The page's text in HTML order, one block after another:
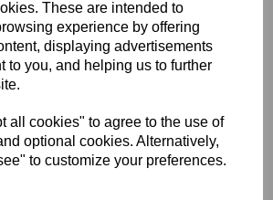
These are intended to
experience by offering
displaying advertisements
to you, and helping us to further
all cookies" to agree to the use of
optional cookies. Alternatively,
to customize your preferences.
£75